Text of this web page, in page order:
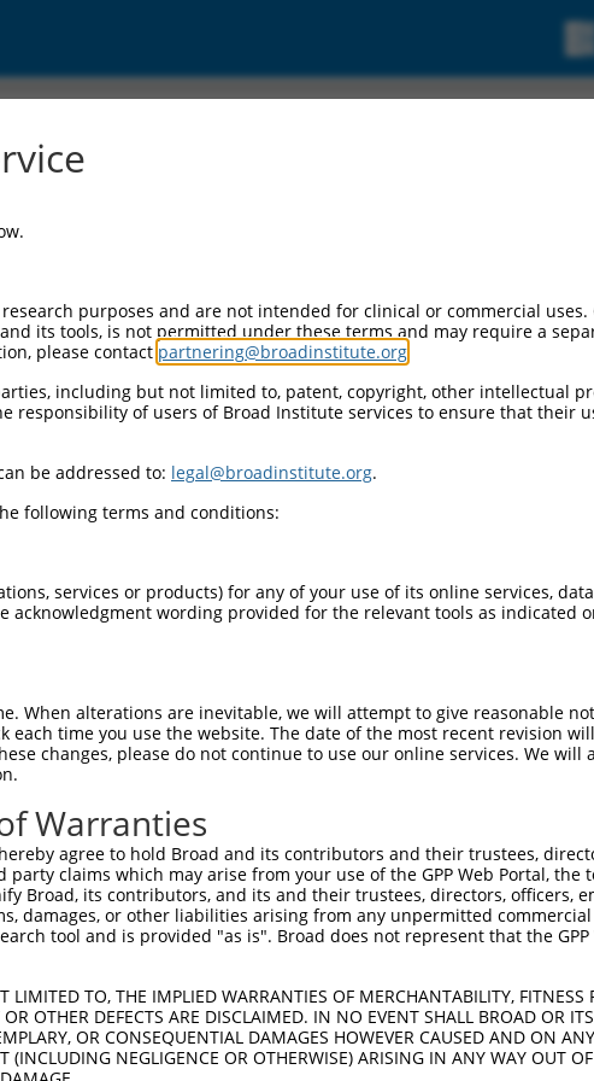
variant X23, mRNA.
with 100% SDR[?]match
to Mouse XM_011242133.1, regardless of what
shRNAs that were originally designed to target: (i)
by NCBI), (ii) a transcript of an orthologous gene
or (iii) a transcript of a different gene (from the
[?]
SDR Match
% [?]
Intrinsic
Score [?]
Adjusted
Score [?]
Matches Other Mouse
Gene? [?]
3UTR 100% 4.950 2.475 Y
purposes and are not intended for clinical or commercial uses.
its tools, is not permitted under these terms and may require a
please contact partnering@broadinstitute.org
including but not limited to, patent, copyright, other intellectual
responsibility of users of Broad Institute services to ensure that their
be addressed to: legal@broadinstitute.org.
following terms and conditions:
services or products) for any of your use of its online services,
acknowledgment wording provided for the relevant tools as indicated
When alterations are inevitable, we will attempt to give reasonable
each time you use the website. The date of the most recent revision
changes, please do not continue to use our online services. We will
Warranties
agree to hold Broad and its contributors and their trustees,
claims which may arise from your use of the GPP Web Portal, the
Broad, its contributors, and its and their trustees, directors, officers,
damages, or other liabilities arising from any unpermitted
tool and is provided "as is". Broad does not represent that the
TO, THE IMPLIED WARRANTIES OF MERCHANTABILITY, FITNESS
OTHER DEFECTS ARE DISCLAIMED. IN NO EVENT SHALL BROAD OR
OR CONSEQUENTIAL DAMAGES HOWEVER CAUSED AND ON
(INCLUDING NEGLIGENCE OR OTHERWISE) ARISING IN ANY WAY OUT